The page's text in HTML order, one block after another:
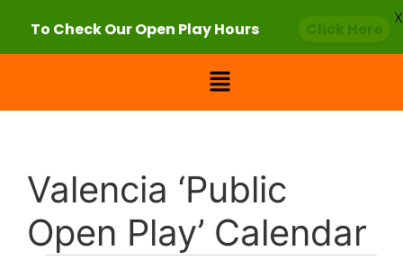
Valencia ‘Public
Open Play’ Calendar
To Check Our Open Play Hours
X